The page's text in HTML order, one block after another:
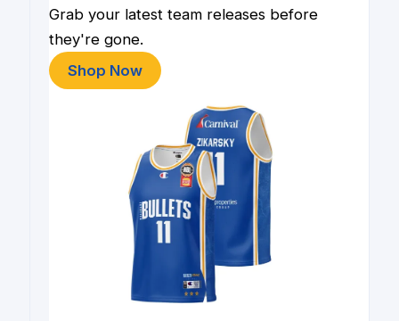
Grab your latest team releases before
they're gone.
Shop Now